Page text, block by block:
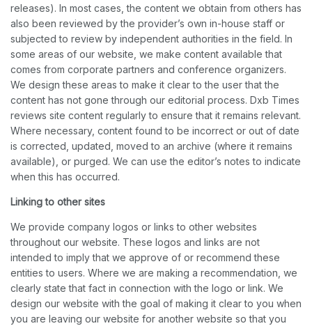
releases). In most cases, the content we obtain from others has
also been reviewed by the provider’s own in-house staff or
subjected to review by independent authorities in the field. In
some areas of our website, we make content available that
comes from corporate partners and conference organizers.
We design these areas to make it clear to the user that the
content has not gone through our editorial process. Dxb Times
reviews site content regularly to ensure that it remains relevant.
Where necessary, content found to be incorrect or out of date
is corrected, updated, moved to an archive (where it remains
available), or purged. We can use the editor’s notes to indicate
when this has occurred.
Linking to other sites
We provide company logos or links to other websites
throughout our website. These logos and links are not
intended to imply that we approve of or recommend these
entities to users. Where we are making a recommendation, we
clearly state that fact in connection with the logo or link. We
design our website with the goal of making it clear to you when
you are leaving our website for another website so that you